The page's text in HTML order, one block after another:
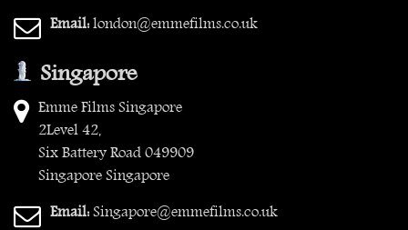
Email:london@emmefilms.co.uk
Singapore
Emme Films Singapore
2Level 42,
Six Battery Road 049909
Singapore Singapore
Email:Singapore@emmefilms.co.uk